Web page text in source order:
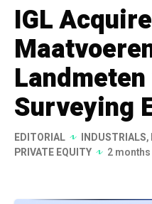
IGL
Surveying
EDITORIAL INDUSTRIALS,
PRIVATE EQUITY
2